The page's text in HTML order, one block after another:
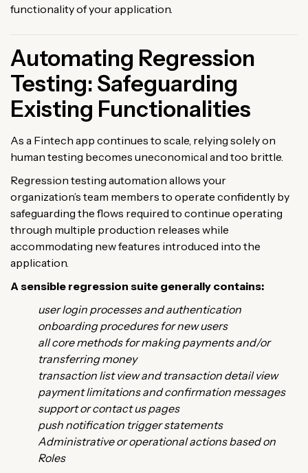
functionality of your application.
Automating Regression
Testing: Safeguarding
Existing Functionalities
As a Fintech app continues to scale, relying solely on
human testing becomes uneconomical and too brittle.
Regression testing automation allows your
organization’s team members to operate confidently by
safeguarding the flows required to continue operating
through multiple production releases while
accommodating new features introduced into the
application.
A sensible regression suite generally contains:
user login processes and authentication
onboarding procedures for new users
all core methods for making payments and/or
transferring money
transaction list view and transaction detail view
payment limitations and confirmation messages
support or contact us pages
push notification trigger statements
Administrative or operational actions based on
Roles